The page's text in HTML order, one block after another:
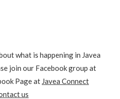
what is happening in Javea
join our Facebook group at
Page at Javea Connect
us